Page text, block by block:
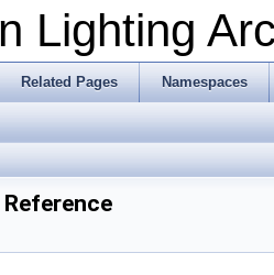
Lighting
Related Pages Namespaces